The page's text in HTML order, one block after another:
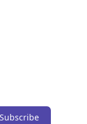
Subscribe